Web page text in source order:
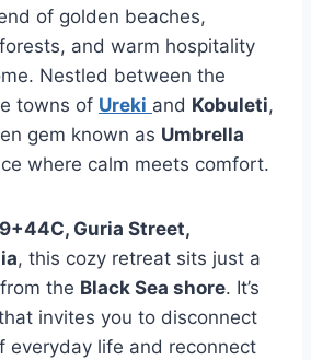
of golden beaches,
and warm hospitality
Nestled between the
towns of Ureki and Kobuleti,
gem known as Umbrella
where calm meets comfort.
Guria Street,
, this cozy retreat sits just a
the Black Sea shore. It’s
invites you to disconnect
everyday life and reconnect